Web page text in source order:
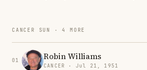
CANCER SUN · 4 MORE
01 Robin Williams
CANCER · Jul 21, 1951